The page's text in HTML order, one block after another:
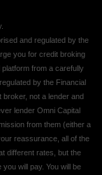
and regulated by the
you for credit broking
from a carefully
by the Financial
not a lender and
lender Omni Capital
from them (either a
reassurance, all of the
different rates, but the
will pay. You will be